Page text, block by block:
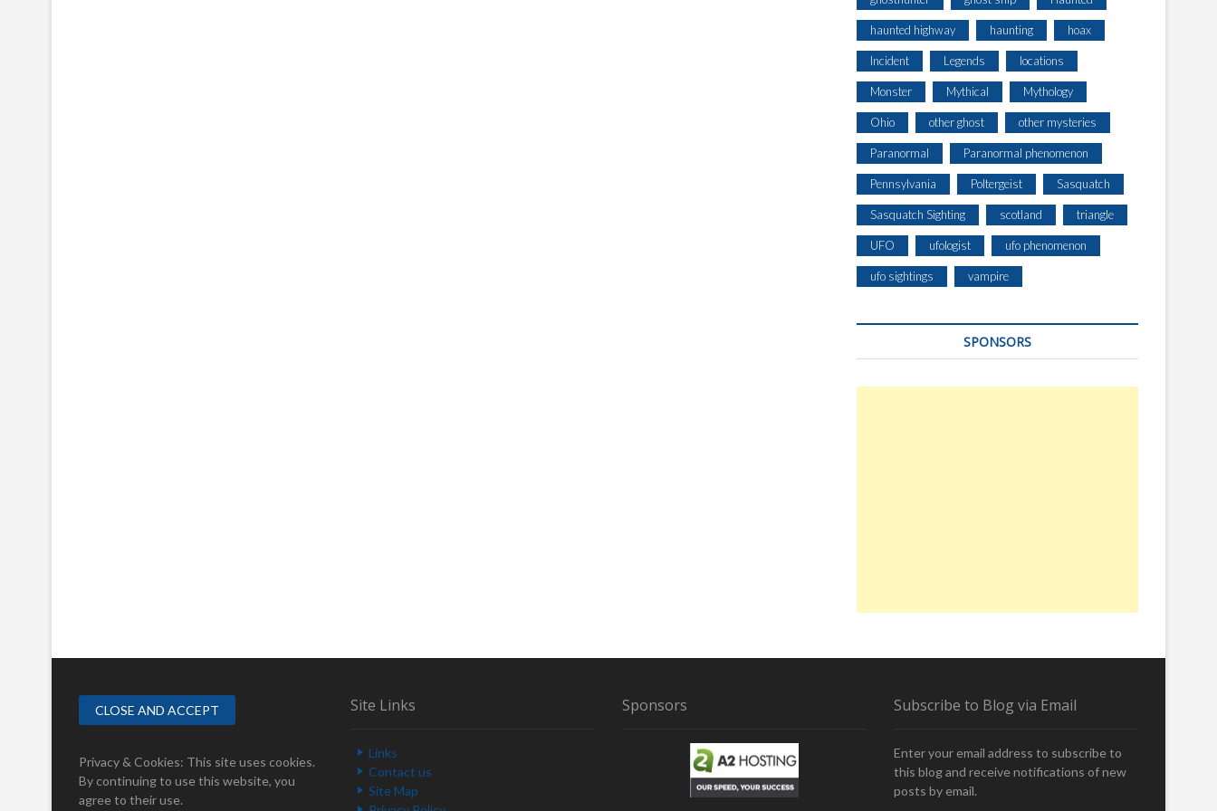
haunted highway haunting hoax
Incident Legends locations
Monster Mythical Mythology
Ohio other ghost other mysteries
Paranormal Paranormal phenomenon
Pennsylvania Poltergeist Sasquatch
Sasquatch Sighting scotland triangle
UFO ufologist ufo phenomenon
ufo sightings vampire
SPONSORS
Privacy & Cookies: This site uses cookies.
By continuing to use this website, you
agree to their use.
Site Links
Links
Contact us
Site Map
Sponsors Subscribe to Blog via Email
Enter your email address to subscribe to
this blog and receive notifications of new
posts by email.